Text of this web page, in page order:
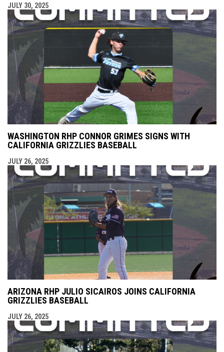
JULY 30, 2025
WASHINGTON RHP CONNOR GRIMES SIGNS WITH
CALIFORNIA GRIZZLIES BASEBALL
JULY 26, 2025
ARIZONA RHP JULIO SICAIROS JOINS CALIFORNIA
GRIZZLIES BASEBALL
JULY 26, 2025